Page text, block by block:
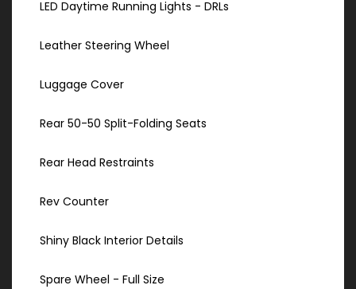
LED Daytime Running Lights - DRLs
Leather Steering Wheel
Luggage Cover
Rear 50-50 Split-Folding Seats
Rear Head Restraints
Rev Counter
Shiny Black Interior Details
Spare Wheel - Full Size